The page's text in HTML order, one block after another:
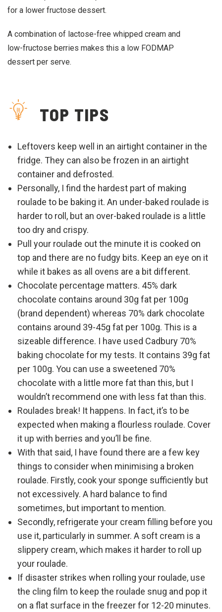
for a lower fructose dessert.
A combination of lactose-free whipped cream and
low-fructose berries makes this a low FODMAP
dessert per serve.
TOP TIPS
Leftovers keep well in an airtight container in the
fridge. They can also be frozen in an airtight
container and defrosted.
Personally, I find the hardest part of making
roulade to be baking it. An under-baked roulade is
harder to roll, but an over-baked roulade is a little
too dry and crispy.
Pull your roulade out the minute it is cooked on
top and there are no fudgy bits. Keep an eye on it
while it bakes as all ovens are a bit different.
Chocolate percentage matters. 45% dark
chocolate contains around 30g fat per 100g
(brand dependent) whereas 70% dark chocolate
contains around 39-45g fat per 100g. This is a
sizeable difference. I have used Cadbury 70%
baking chocolate for my tests. It contains 39g fat
per 100g. You can use a sweetened 70%
chocolate with a little more fat than this, but I
wouldn’t recommend one with less fat than this.
Roulades break! It happens. In fact, it’s to be
expected when making a flourless roulade. Cover
it up with berries and you’ll be fine.
With that said, I have found there are a few key
things to consider when minimising a broken
roulade. Firstly, cook your sponge sufficiently but
not excessively. A hard balance to find
sometimes, but important to mention.
Secondly, refrigerate your cream filling before you
use it, particularly in summer. A soft cream is a
slippery cream, which makes it harder to roll up
your roulade.
If disaster strikes when rolling your roulade, use
the cling film to keep the roulade snug and pop it
on a flat surface in the freezer for 12-20 minutes.